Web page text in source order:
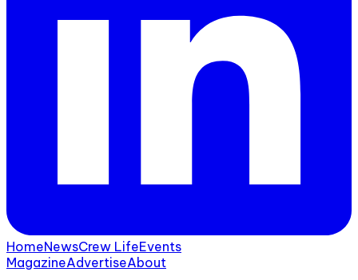
HomeNewsCrew LifeEvents
MagazineAdvertiseAbout